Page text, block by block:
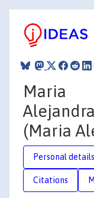
Maria
(Maria
Personal details
Citations